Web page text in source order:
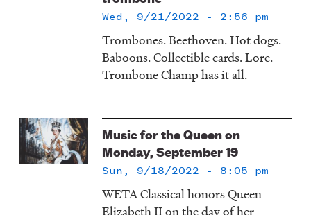
Wed, 9/21/2022 - 2:56 pm
Trombones. Beethoven. Hot dogs.
Baboons. Collectible cards. Lore.
Trombone Champ has it all.
Music for the Queen on
Monday, September 19
Sun, 9/18/2022 - 8:05 pm
WETA Classical honors Queen
Elizabeth II on the day of her